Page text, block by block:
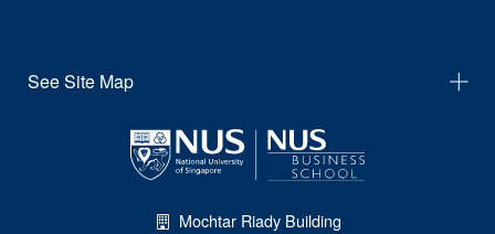
See Site Map
Mochtar Riady Building